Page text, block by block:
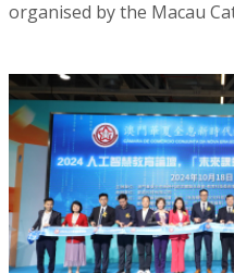
organised by the Macau